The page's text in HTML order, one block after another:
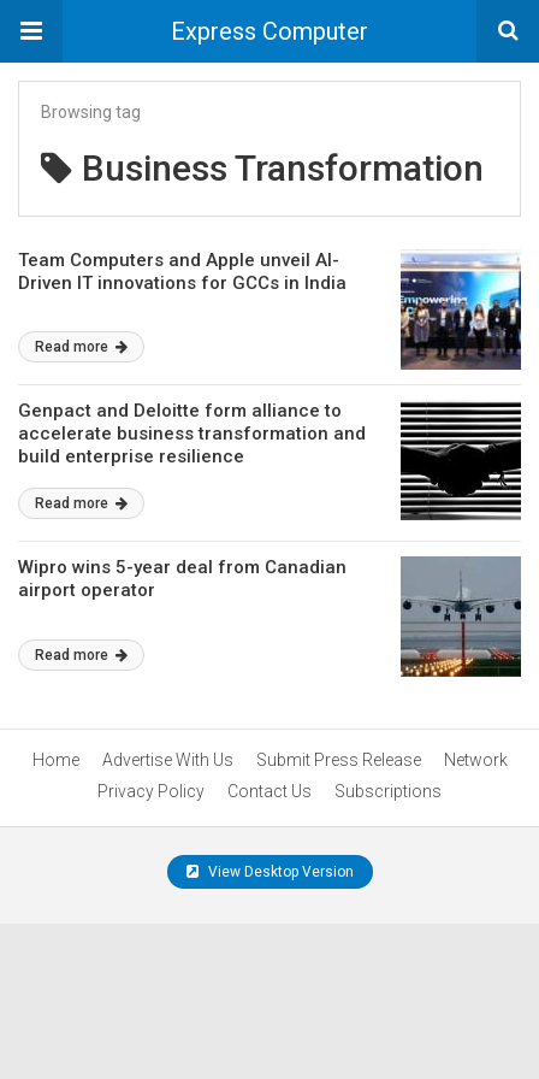
Express Computer
Browsing tag
Business Transformation
Team Computers and Apple unveil AI-
Driven IT innovations for GCCs in India
Read more
Genpact and Deloitte form alliance to
accelerate business transformation and
build enterprise resilience
Read more
Wipro wins 5-year deal from Canadian
airport operator
Read more
Home Advertise With Us Submit Press Release
Network
Privacy Policy
Contact Us Subscriptions
View Desktop Version